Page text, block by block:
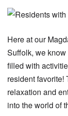
Here at our
Suffolk, we
filled with
resident favorite!
relaxation and
into the world of